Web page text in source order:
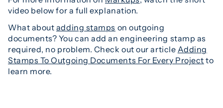
video below for a full explanation.
What about adding stamps on outgoing
documents? You can add an engineering stamp as
required, no problem. Check out our article Adding
Stamps To Outgoing Documents For Every Project to
learn more.